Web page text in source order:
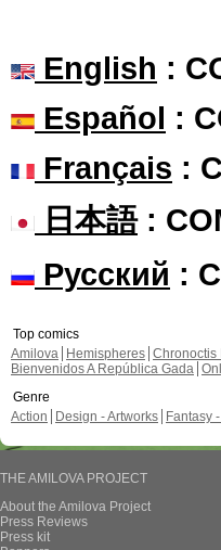
English :
Español :
Français :
日本語:
Русский :
Top comics
Amilova
Hemispheres Chronoctis
Bienvenidos A República Gada
Genre
Action
Design - Artworks Fantasy
THE AMILOVA PROJECT
About the Amilova Project
Press Reviews
Press kit